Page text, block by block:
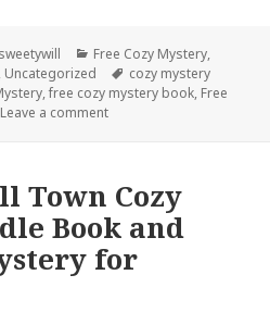
Categories
Free Cozy Mystery,
, Uncategorized Tags
cozy mystery
,free cozy mystery book, Free
Leave a comment
Town Cozy
Book and
for